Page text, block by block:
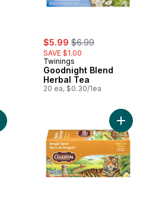
sale:
$5.99 , formerly:
$6.99
SAVE $1.00
Twinings
Goodnight Blend
Herbal Tea
20 ea, $0.30/1ea
Sleepytime Herbal Tea to cartAdd